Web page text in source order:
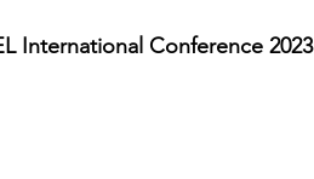
International Conference 2023